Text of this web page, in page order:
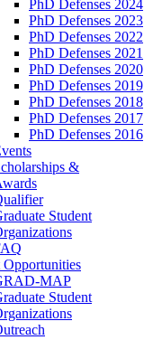
PhD Defenses 2024
PhD Defenses 2023
PhD Defenses 2022
PhD Defenses 2021
PhD Defenses 2020
PhD Defenses 2019
PhD Defenses 2018
PhD Defenses 2017
PhD Defenses 2016
&
Student
Opportunities
MAP
Student